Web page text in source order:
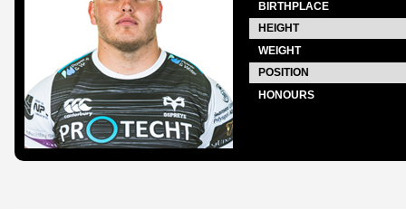
BIRTHPLACE
HEIGHT
WEIGHT
POSITION
HONOURS